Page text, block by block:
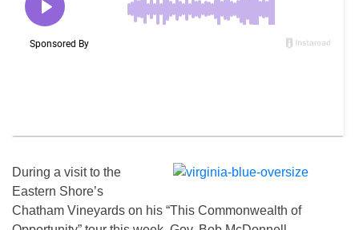
During a visit to the
Eastern Shore’s
Chatham Vineyards on his “This Commonwealth of